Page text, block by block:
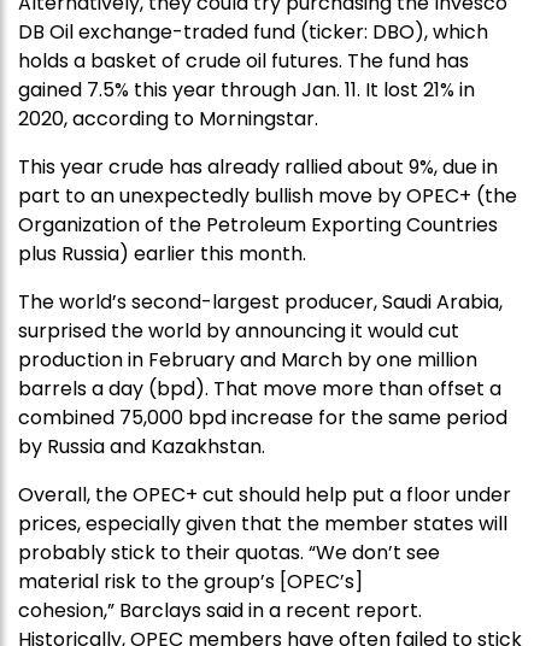
DB Oil exchange-traded fund (ticker: DBO), which
holds a basket of crude oil futures. The fund has
gained 7.5% this year through Jan. 11. It lost 21% in
2020, according to Morningstar.
This year crude has already rallied about 9%, due in
part to an unexpectedly bullish move by OPEC+ (the
Organization of the Petroleum Exporting Countries
plus Russia) earlier this month.
The world’s second-largest producer, Saudi Arabia,
surprised the world by announcing it would cut
production in February and March by one million
barrels a day (bpd). That move more than offset a
combined 75,000 bpd increase for the same period
by Russia and Kazakhstan.
Overall, the OPEC+ cut should help put a floor under
prices, especially given that the member states will
probably stick to their quotas. “We don’t see
material risk to the group’s [OPEC’s]
cohesion,” Barclays said in a recent report.
Historically, OPEC members have often failed to stick